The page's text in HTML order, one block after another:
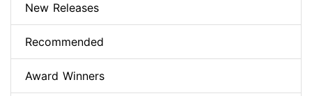
New Releases
Recommended
Award Winners